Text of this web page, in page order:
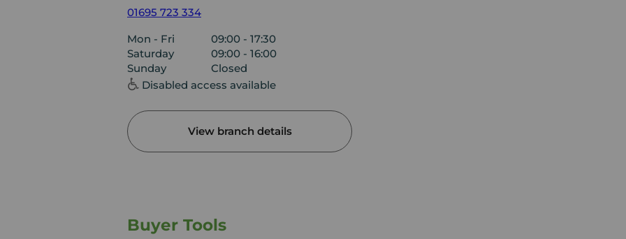
01695 723 334
Mon - Fri
09:00 - 17:30
Saturday
09:00 - 16:00
Sunday
Closed
Disabled access available
View branch details
Buyer Tools